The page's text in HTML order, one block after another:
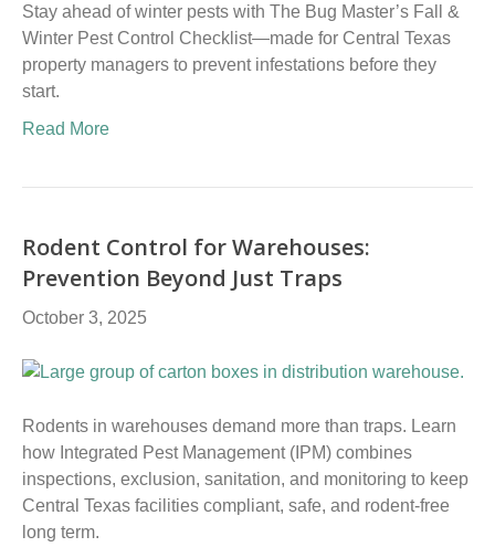
Stay ahead of winter pests with The Bug Master’s Fall &
Winter Pest Control Checklist—made for Central Texas
property managers to prevent infestations before they
start.
Read More
Rodent Control for Warehouses:
Prevention Beyond Just Traps
October 3, 2025
Rodents in warehouses demand more than traps. Learn
how Integrated Pest Management (IPM) combines
inspections, exclusion, sanitation, and monitoring to keep
Central Texas facilities compliant, safe, and rodent-free
long term.